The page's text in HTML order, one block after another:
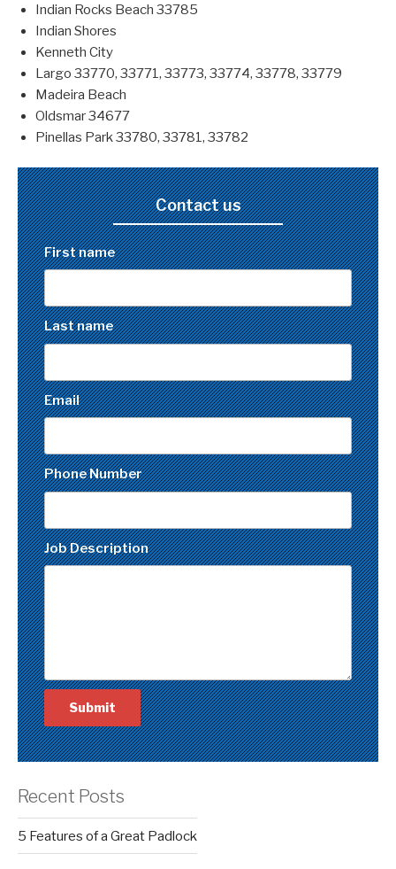
Indian Rocks Beach 33785
Indian Shores
Kenneth City
Largo 33770, 33771, 33773, 33774, 33778, 33779
Madeira Beach
Oldsmar 34677
Pinellas Park 33780, 33781, 33782
Contact us
First name
Last name
Email
Phone Number
Job Description
Recent Posts
5 Features of a Great Padlock